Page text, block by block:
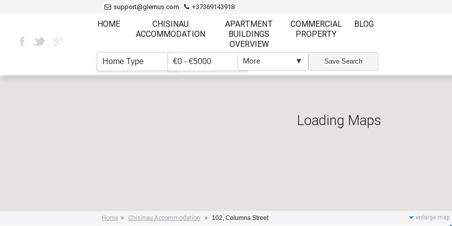
support@glemus.com +37369143918
HOME
CHISINAU
ACCOMMODATION
APARTMENT
BUILDINGS
OVERVIEW
COMMERCIAL
PROPERTY
BLOG
Home Type €0 - €5000 More ▼ Save Search
Wi Fi
Loading Maps
Home » Chisinau Accommodation » 102, Columna Street enlarge map